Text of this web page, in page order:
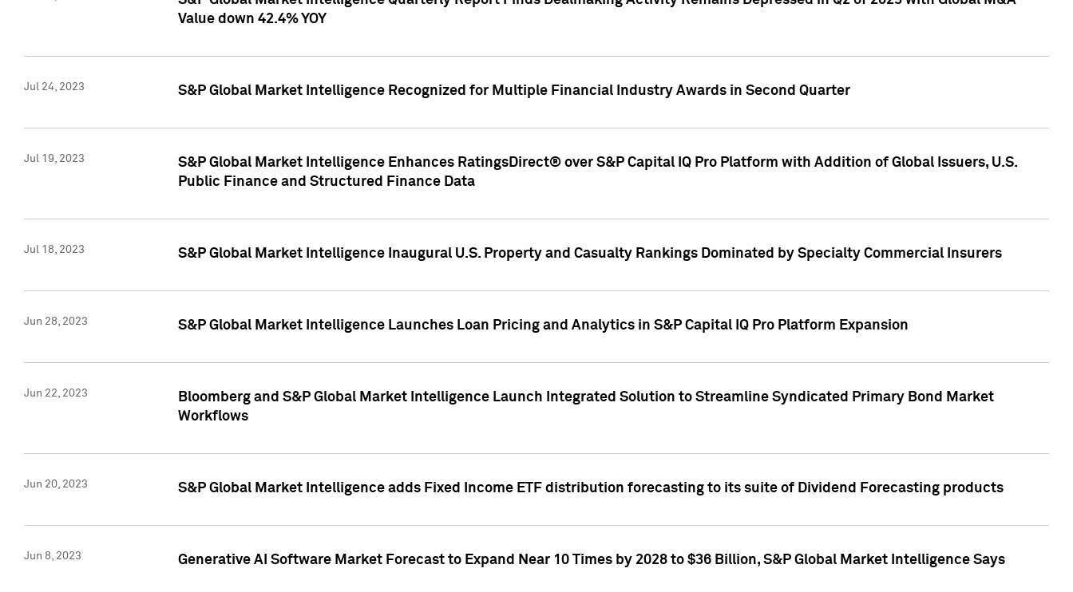
Value down 42.4% YOY
Jul 24, 2023 S&P Global Market Intelligence Recognized for Multiple Financial Industry Awards in Second Quarter
Jul 19, 2023
S&P Global Market Intelligence Enhances RatingsDirect® over S&P Capital IQ Pro Platform with Addition of Global Issuers, U.S.
Public Finance and Structured Finance Data
Jul 18, 2023 S&P Global Market Intelligence Inaugural U.S. Property and Casualty Rankings Dominated by Specialty Commercial Insurers
Jun 28, 2023 S&P Global Market Intelligence Launches Loan Pricing and Analytics in S&P Capital IQ Pro Platform Expansion
Jun 22, 2023
Bloomberg and S&P Global Market Intelligence Launch Integrated Solution to Streamline Syndicated Primary Bond Market
Workflows
Jun 20, 2023 S&P Global Market Intelligence adds Fixed Income ETF distribution forecasting to its suite of Dividend Forecasting products
Jun 8, 2023 Generative AI Software Market Forecast to Expand Near 10 Times by 2028 to $36 Billion, S&P Global Market Intelligence Says